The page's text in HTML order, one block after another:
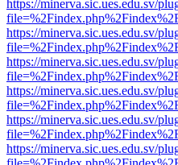
https://minerva.sic.ues.edu.sv/
https://minerva.sic.ues.edu.sv/
https://minerva.sic.ues.edu.sv/
https://minerva.sic.ues.edu.sv/
https://minerva.sic.ues.edu.sv/
https://minerva.sic.ues.edu.sv/